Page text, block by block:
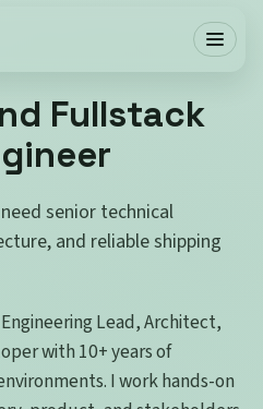
Fullstack
senior technical
and reliable shipping
Lead, Architect,
with 10+ years of
I work hands-on